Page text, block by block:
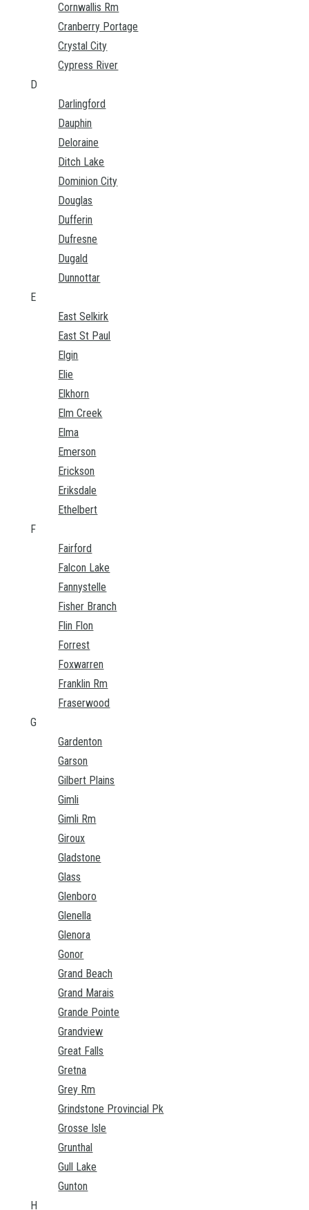
Cornwallis Rm
Cranberry Portage
Crystal City
Cypress River
D
Darlingford
Dauphin
Deloraine
Ditch Lake
Dominion City
Douglas
Dufferin
Dufresne
Dugald
Dunnottar
E
East Selkirk
East St Paul
Elgin
Elie
Elkhorn
Elm Creek
Elma
Emerson
Erickson
Eriksdale
Ethelbert
F
Fairford
Falcon Lake
Fannystelle
Fisher Branch
Flin Flon
Forrest
Foxwarren
Franklin Rm
Fraserwood
G
Gardenton
Garson
Gilbert Plains
Gimli
Gimli Rm
Giroux
Gladstone
Glass
Glenboro
Glenella
Glenora
Gonor
Grand Beach
Grand Marais
Grande Pointe
Grandview
Great Falls
Gretna
Grey Rm
Grindstone Provincial Pk
Grosse Isle
Grunthal
Gull Lake
Gunton
H